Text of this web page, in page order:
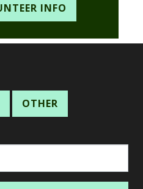
OTHER